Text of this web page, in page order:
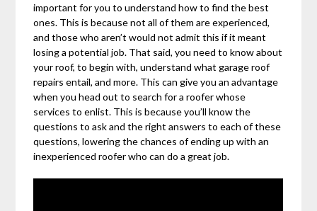
important for you to understand how to find the best
ones. This is because not all of them are experienced,
and those who aren’t would not admit this if it meant
losing a potential job. That said, you need to know about
your roof, to begin with, understand what garage roof
repairs entail, and more. This can give you an advantage
when you head out to search for a roofer whose
services to enlist. This is because you’ll know the
questions to ask and the right answers to each of these
questions, lowering the chances of ending up with an
inexperienced roofer who can do a great job.